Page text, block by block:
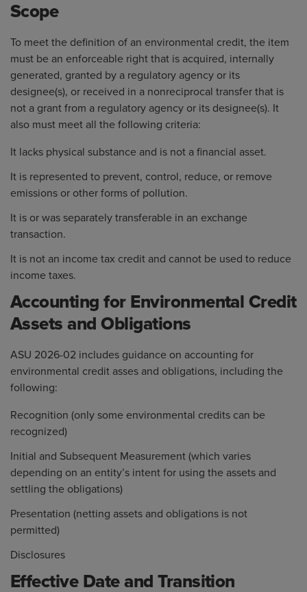
Scope
To meet the definition of an environmental credit, the item
must be an enforceable right that is acquired, internally
generated, granted by a regulatory agency or its
designee(s), or received in a nonreciprocal transfer that is
not a grant from a regulatory agency or its designee(s). It
also must meet all the following criteria:
It lacks physical substance and is not a financial asset.
It is represented to prevent, control, reduce, or remove
emissions or other forms of pollution.
It is or was separately transferable in an exchange
transaction.
It is not an income tax credit and cannot be used to reduce
income taxes.
Accounting for Environmental Credit
Assets and Obligations
ASU 2026-02 includes guidance on accounting for
environmental credit asses and obligations, including the
following:
Recognition (only some environmental credits can be
recognized)
Initial and Subsequent Measurement (which varies
depending on an entity’s intent for using the assets and
settling the obligations)
Presentation (netting assets and obligations is not
permitted)
Disclosures
Effective Date and Transition